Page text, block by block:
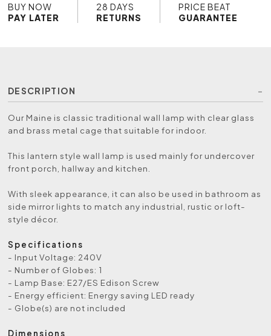
BUY NOW
PAY LATER
28 DAYS
RETURNS
PRICE BEAT
GUARANTEE
DESCRIPTION
Our Maine is classic traditional wall lamp with clear glass
and brass metal cage that suitable for indoor.
This lantern style wall lamp is used mainly for undercover
front porch, hallway and kitchen.
With sleek appearance, it can also be used in bathroom as
side mirror lights to match any industrial, rustic or loft-
style décor.
Specifications
- Input Voltage: 240V
- Number of Globes: 1
- Lamp Base: E27/ES Edison Screw
- Energy efficient: Energy saving LED ready
- Globe(s) are not included
Dimensions